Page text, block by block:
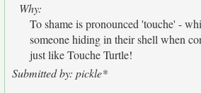
Why:
To shame is pronounced 'touche' -
someone hiding in their shell when
just like Touche Turtle!
Submitted by: pickle*